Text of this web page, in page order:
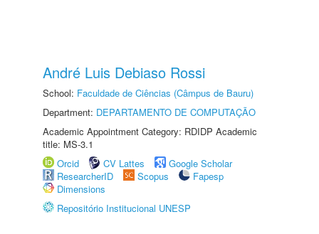
André Luis Debiaso Rossi
School: Faculdade de Ciências (Câmpus de Bauru)
Department: DEPARTAMENTO DE COMPUTAÇÃO
Academic Appointment Category: RDIDP Academic
title: MS-3.1
Orcid
CV Lattes
Google Scholar
ResearcherID
Scopus
Fapesp
Dimensions
Repositório Institucional UNESP